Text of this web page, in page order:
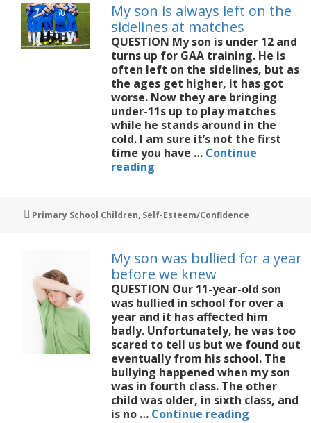
My son is always left on the
sidelines at matches
QUESTION My son is under 12 and
turns up for GAA training. He is
often left on the sidelines, but as
the ages get higher, it has got
worse. Now they are bringing
under-11s up to play matches
while he stands around in the
cold. I am sure it’s not the first
time you have … Continue
reading
always
left
sidelines
at
matches
Tags
Primary School Children, Self-Esteem/Confidence
My son was bullied for a year
before we knew
QUESTION Our 11-year-old son
was bullied in school for over a
year and it has affected him
badly. Unfortunately, he was too
scared to tell us but we found out
eventually from his school. The
bullying happened when my son
was in fourth class. The other
child was older, in sixth class, and
is no … Continue reading